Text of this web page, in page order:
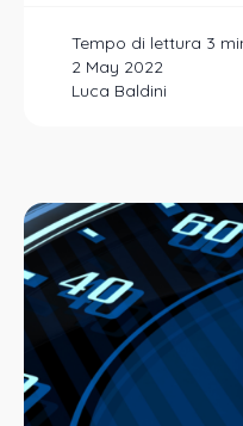
2 May 2022
Luca Baldini